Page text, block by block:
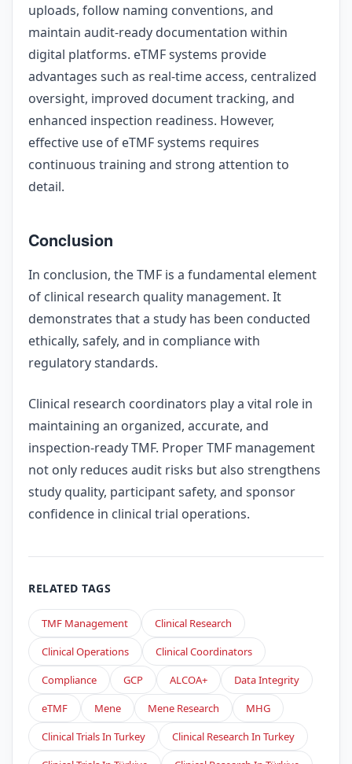
uploads, follow naming conventions, and
maintain audit-ready documentation within
digital platforms. eTMF systems provide
advantages such as real-time access, centralized
oversight, improved document tracking, and
enhanced inspection readiness. However,
effective use of eTMF systems requires
continuous training and strong attention to
detail.
Conclusion
In conclusion, the TMF is a fundamental element
of clinical research quality management. It
demonstrates that a study has been conducted
ethically, safely, and in compliance with
regulatory standards.
Clinical research coordinators play a vital role in
maintaining an organized, accurate, and
inspection-ready TMF. Proper TMF management
not only reduces audit risks but also strengthens
study quality, participant safety, and sponsor
confidence in clinical trial operations.
RELATED TAGS
TMF Management
Clinical Research
Clinical Operations
Clinical Coordinators
Compliance
GCP ALCOA+
Data Integrity
eTMF
Mene Mene Research
MHG
Clinical Trials In Turkey
Clinical Research In Turkey